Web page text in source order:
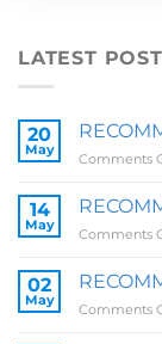
LATEST
20
May
Comments
14
May
Comments
02
May
Comments